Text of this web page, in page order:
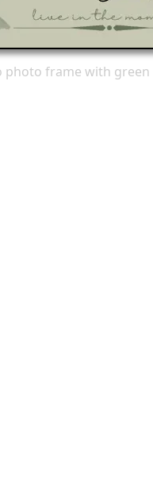
photo frame with green